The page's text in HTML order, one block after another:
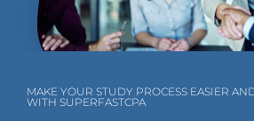
MAKE YOUR STUDY PROCESS EASIER
WITH SUPERFASTCPA